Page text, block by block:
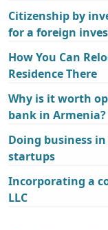
Citizenship by
for a foreign
How You Can
Residence There
Why is it worth
bank in Armenia?
Doing business
startups
Incorporating a
LLC